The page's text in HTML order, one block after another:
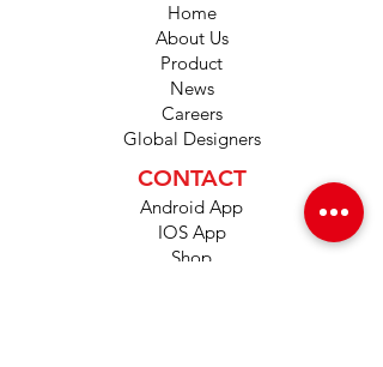
Home
About Us
Product
News
Careers
Global Designers
CONTACT
Android App
IOS App
Shop